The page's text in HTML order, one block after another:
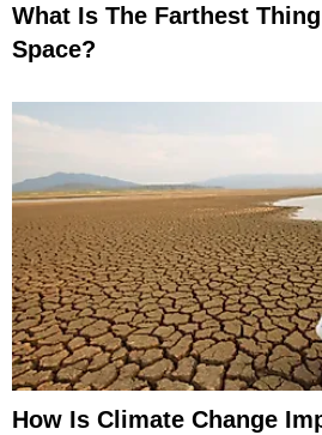
What Is The Farthest
Space?
How Is Climate Change